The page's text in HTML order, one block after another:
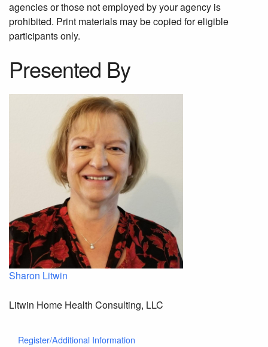
agencies or those not employed by your agency is
prohibited. Print materials may be copied for eligible
participants only.
Presented By
Sharon Litwin
Litwin Home Health Consulting, LLC
Register/Additional Information